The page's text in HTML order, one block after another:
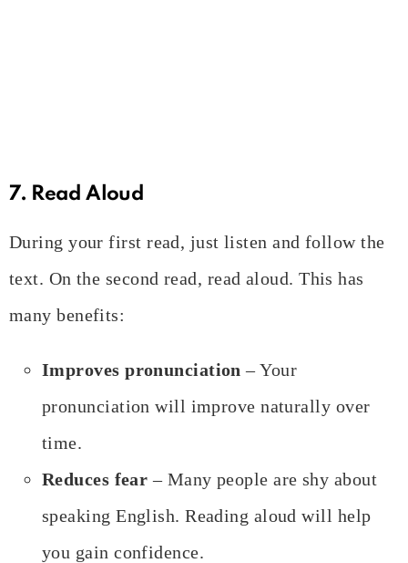
7. Read Aloud
During your first read, just listen and follow the
text. On the second read, read aloud. This has
many benefits:
Improves pronunciation – Your
pronunciation will improve naturally over
time.
Reduces fear – Many people are shy about
speaking English. Reading aloud will help
you gain confidence.